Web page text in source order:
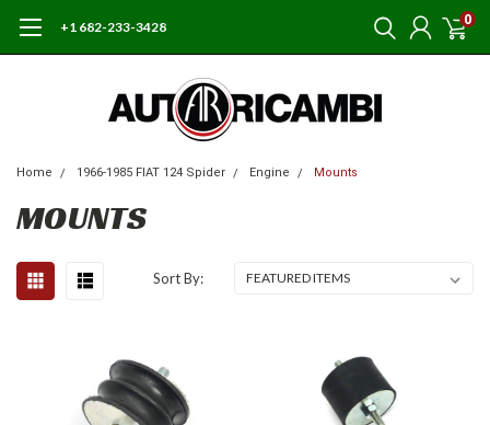
+1 682-233-3428 0
Home 1966-1985 FIAT 124 Spider Engine Mounts
MOUNTS
Sort By: